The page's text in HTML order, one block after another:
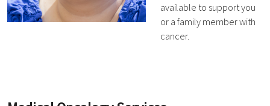
available to support you
or a family member with
cancer.